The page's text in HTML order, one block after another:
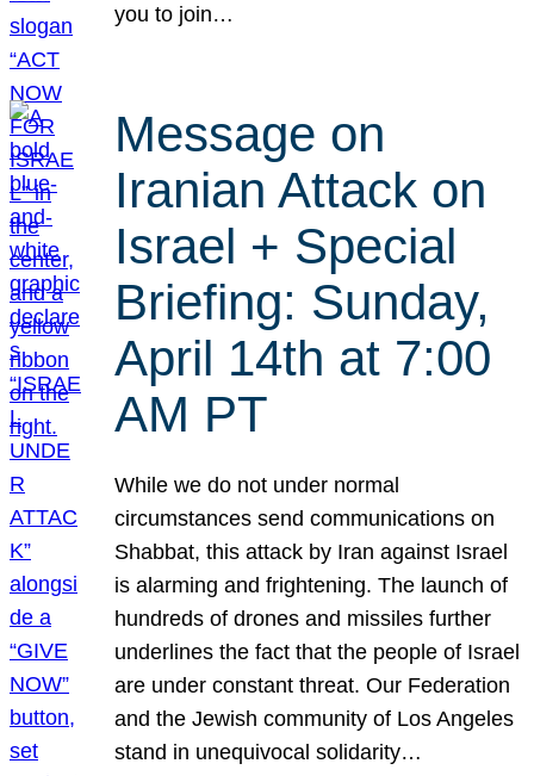
you to join…
Message on
Iranian Attack on
Israel + Special
Briefing: Sunday,
April 14th at 7:00
AM PT
While we do not under normal
circumstances send communications on
Shabbat, this attack by Iran against Israel
is alarming and frightening. The launch of
hundreds of drones and missiles further
underlines the fact that the people of Israel
are under constant threat. Our Federation
and the Jewish community of Los Angeles
stand in unequivocal solidarity…